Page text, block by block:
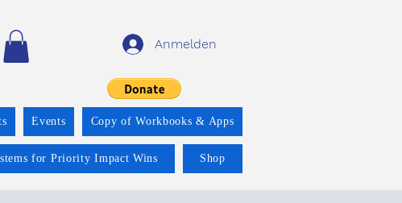
Anmelden
Events Copy of Workbooks & Apps
for Priority Impact Wins Shop